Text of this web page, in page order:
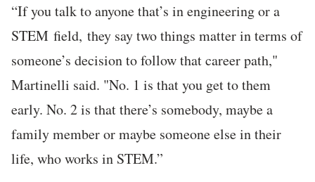
“If you talk to anyone that’s in engineering or a
STEM field, they say two things matter in terms of
someone’s decision to follow that career path,"
Martinelli said. "No. 1 is that you get to them
early. No. 2 is that there’s somebody, maybe a
family member or maybe someone else in their
life, who works in STEM.”